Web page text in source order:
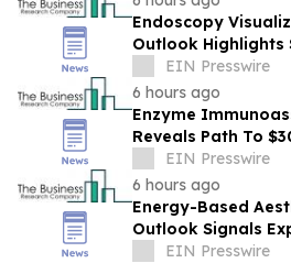
Endoscopy
Outlook Highlights
Opportunities
EIN Presswire
6 hours ago
Enzyme
Reveals Path To
EIN Presswire
6 hours ago
Energy-Based
Outlook Signals
Billion Through 2030
EIN Presswire